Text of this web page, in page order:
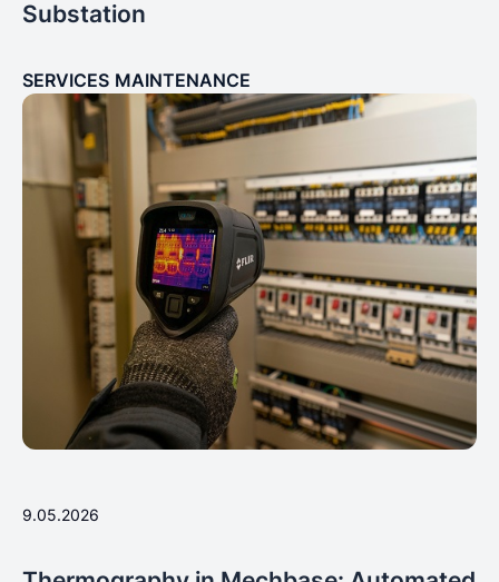
Substation
SERVICES MAINTENANCE
9.05.2026